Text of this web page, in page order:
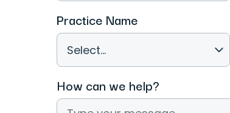
Practice Name
How can we help?